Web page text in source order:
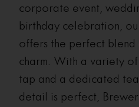
corporate event,
birthday celebration,
offers the perfect
charm. With a variety
tap and a dedicated
detail is perfect,